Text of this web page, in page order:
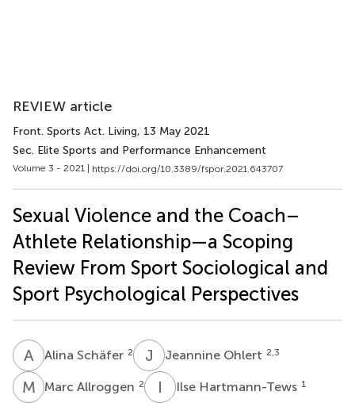
REVIEW article
Front. Sports Act. Living, 13 May 2021
Sec. Elite Sports and Performance Enhancement
Volume 3 - 2021 | https://doi.org/10.3389/fspor.2021.643707
Sexual Violence and the Coach–
Athlete Relationship—a Scoping
Review From Sport Sociological and
Sport Psychological Perspectives
A SAlina Schäfer 2 J OJeannine Ohlert 2,3
M AMarc Allroggen 2 I H Ilse Hartmann-Tews 1